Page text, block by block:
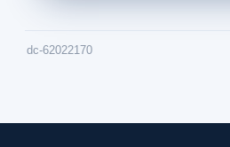
dc-62022170